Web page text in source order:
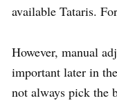
available Tataris.
However, manual
important later in
not always pick the